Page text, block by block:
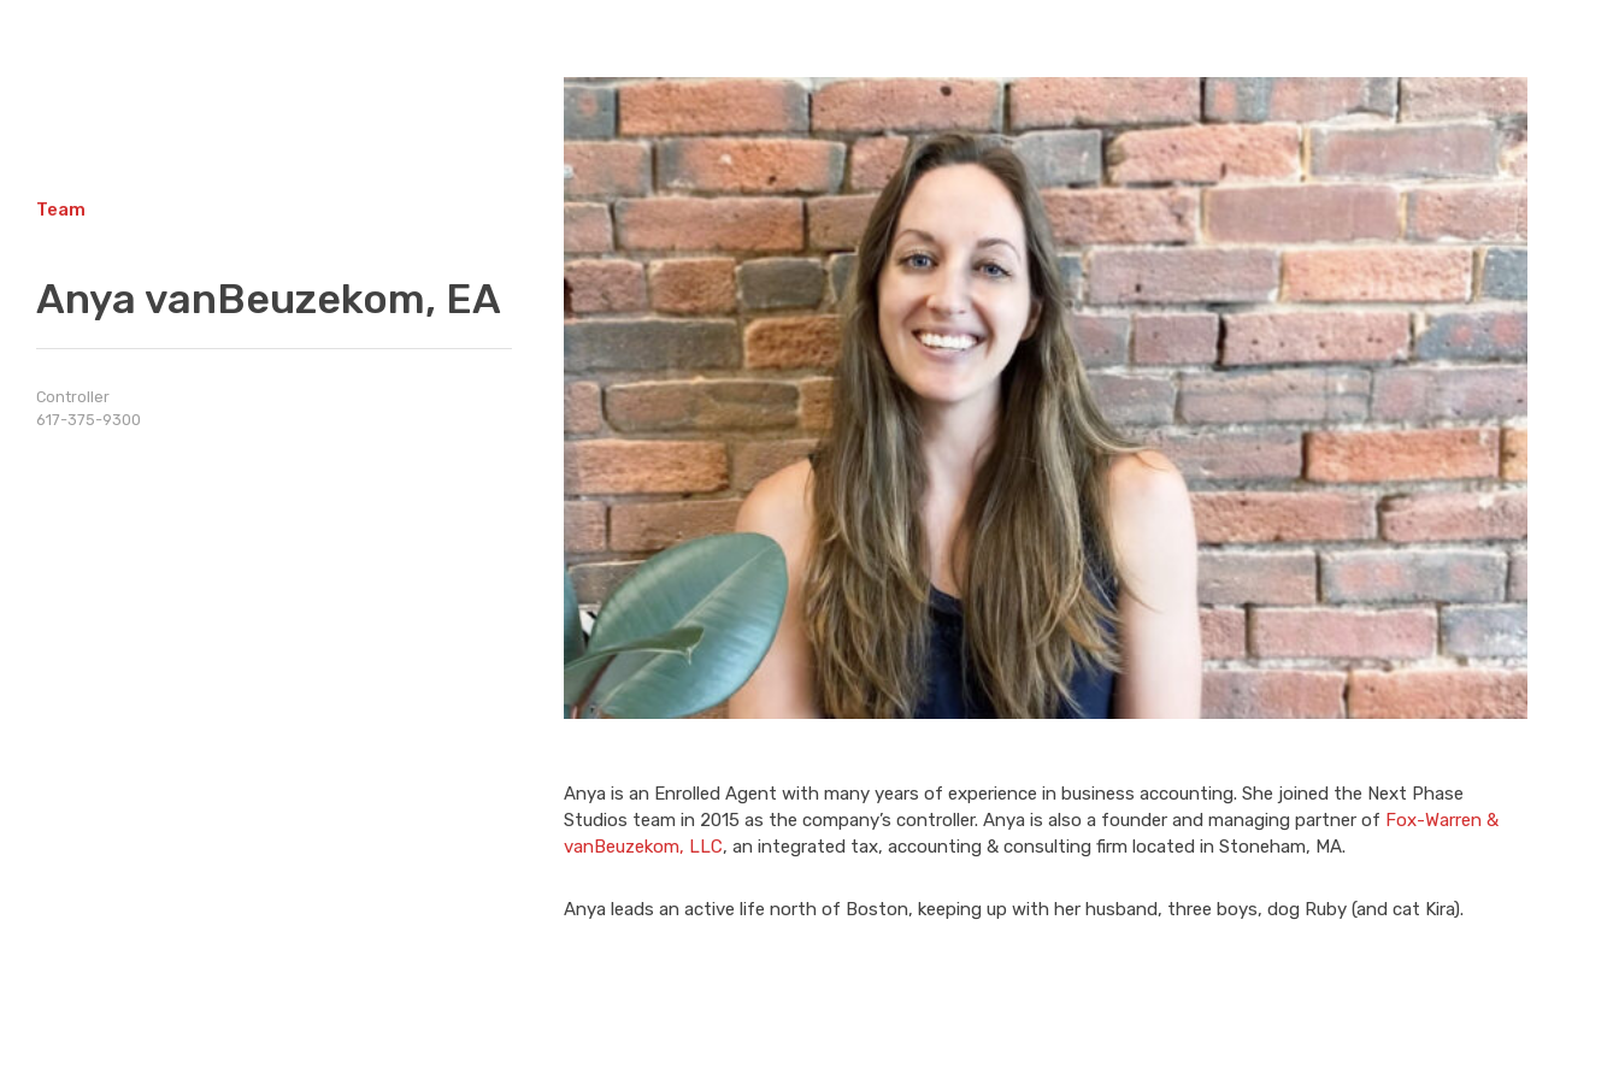
Team
Anya vanBeuzekom, EA
Controller
617-375-9300
Anya is an Enrolled Agent with many years of experience in business accounting. She joined the Next Phase
Studios team in 2015 as the company’s controller. Anya is also a founder and managing partner of Fox-Warren &
vanBeuzekom, LLC, an integrated tax, accounting & consulting firm located in Stoneham, MA.
Anya leads an active life north of Boston, keeping up with her husband, three boys, dog Ruby (and cat Kira).